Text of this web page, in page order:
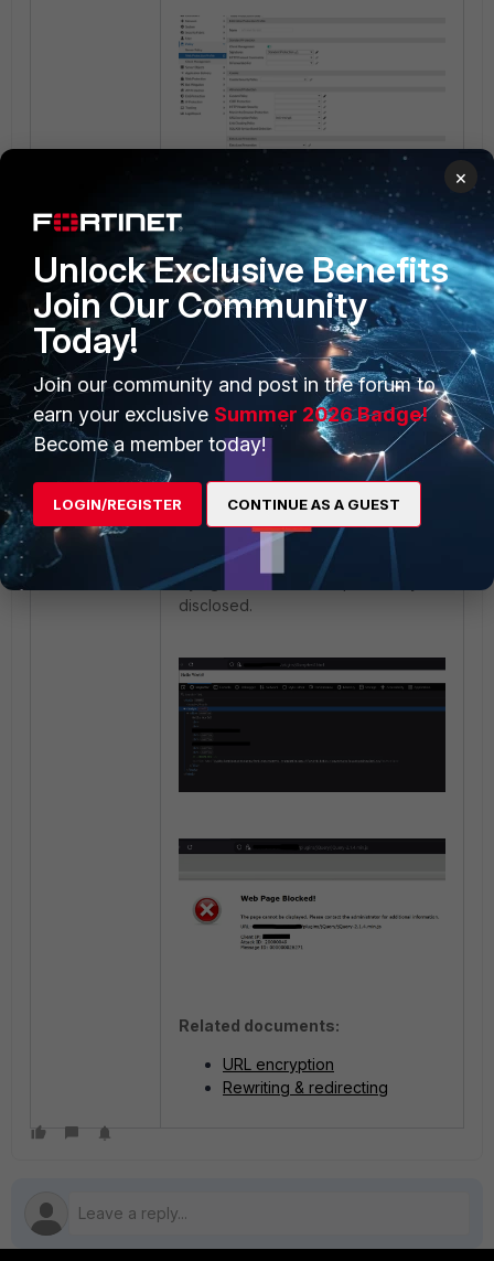
Test the results by checking the
body of the web application and by
trying to reach the file previously
disclosed.
Related documents:
URL encryption
Rewriting & redirecting
×
Unlock Exclusive Benefits
Join Our Community
Today!
Join our community and post in the forum to
earn your exclusive Summer 2026 Badge!
Become a member today!
LOGIN/REGISTER CONTINUE AS A GUEST